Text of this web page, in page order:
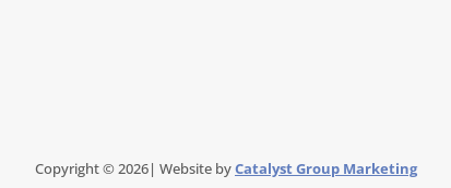
Copyright © 2026| Website byCatalyst Group Marketing